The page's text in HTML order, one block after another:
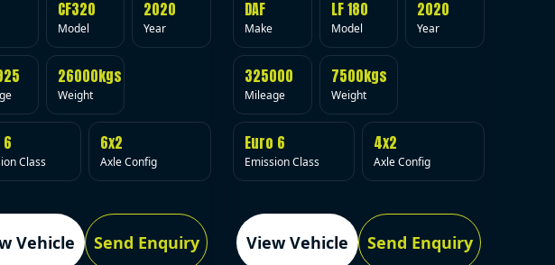
CF320
Model
2020
Year
26000kgs
Weight
Class
6x2
Axle Config
Vehicle Send Enquiry
DAF
Make
LF 180
Model
2020
Year
325000
Mileage
7500kgs
Weight
Euro 6
Emission Class
4x2
Axle Config
View Vehicle Send Enquiry